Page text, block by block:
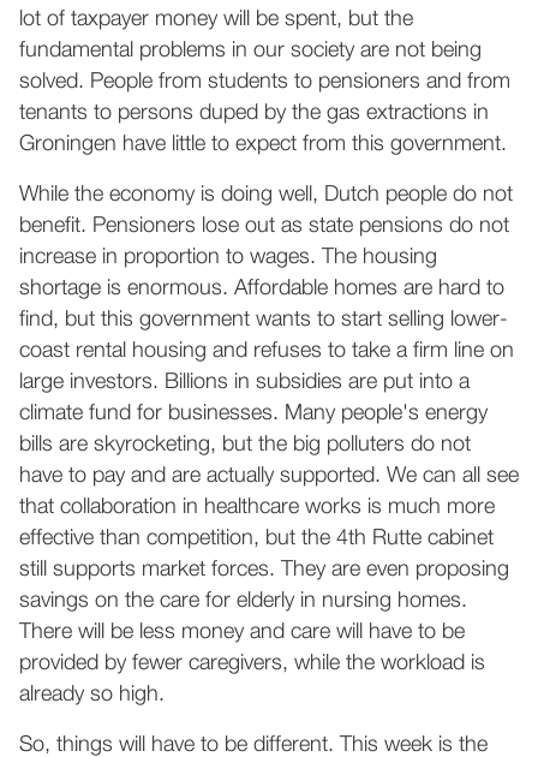
lot of taxpayer money will be spent, but the
fundamental problems in our society are not being
solved. People from students to pensioners and from
tenants to persons duped by the gas extractions in
Groningen have little to expect from this government.
While the economy is doing well, Dutch people do not
benefit. Pensioners lose out as state pensions do not
increase in proportion to wages. The housing
shortage is enormous. Affordable homes are hard to
find, but this government wants to start selling lower-
coast rental housing and refuses to take a firm line on
large investors. Billions in subsidies are put into a
climate fund for businesses. Many people's energy
bills are skyrocketing, but the big polluters do not
have to pay and are actually supported. We can all see
that collaboration in healthcare works is much more
effective than competition, but the 4th Rutte cabinet
still supports market forces. They are even proposing
savings on the care for elderly in nursing homes.
There will be less money and care will have to be
provided by fewer caregivers, while the workload is
already so high.
So, things will have to be different. This week is the